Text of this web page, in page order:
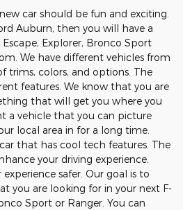
car should be fun and exciting.
Auburn, then you will have a
Explorer, Bronco Sport
We have different vehicles from
trims, colors, and options. The
features. We know that you are
that will get you where you
a vehicle that you can picture
local area in for a long time.
that has cool tech features. The
your driving experience.
safer. Our goal is to
you are looking for in your next F-
Sport or Ranger. You can